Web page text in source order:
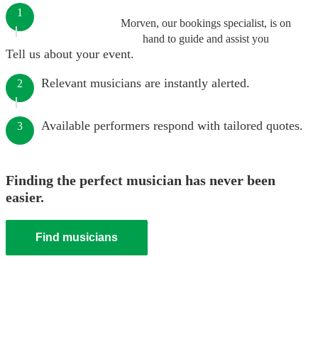
Morven, our bookings specialist, is on
hand to guide and assist you
1
Tell us about your event.
2 Relevant musicians are instantly alerted.
3 Available performers respond with tailored quotes.
Finding the perfect musician has never been
easier.
Find musicians